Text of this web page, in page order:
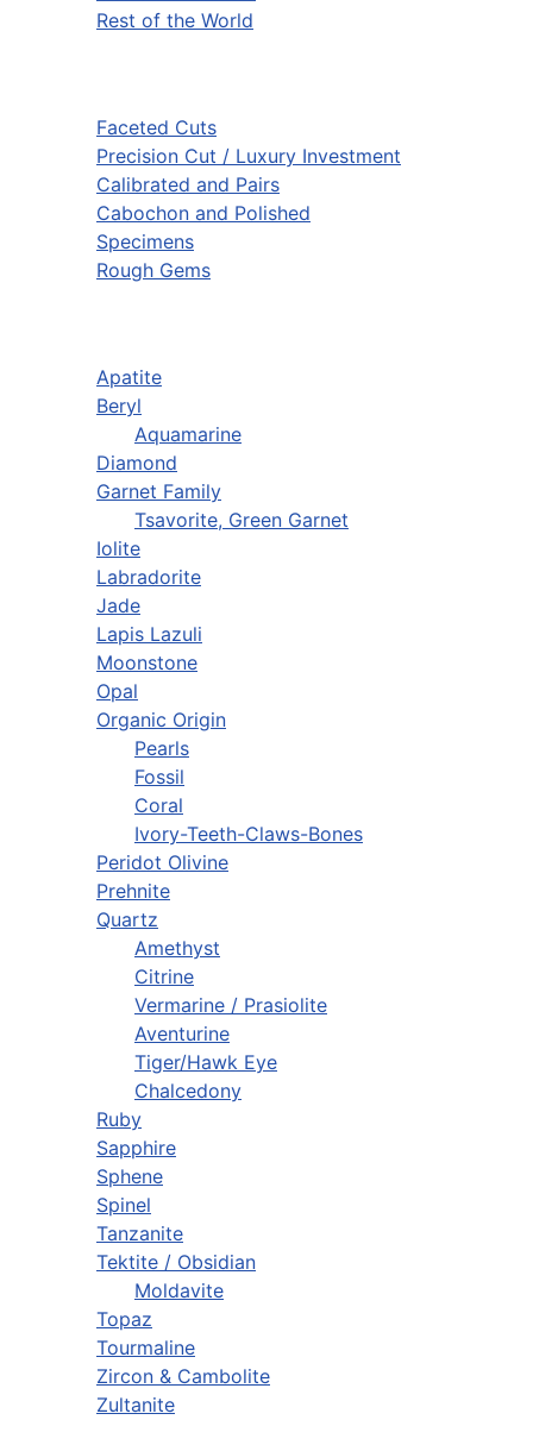
Rest of the World
Faceted Cuts
Precision Cut / Luxury Investment
Calibrated and Pairs
Cabochon and Polished
Specimens
Rough Gems
Apatite
Beryl
Aquamarine
Diamond
Garnet Family
Tsavorite, Green Garnet
Iolite
Labradorite
Jade
Lapis Lazuli
Moonstone
Opal
Organic Origin
Pearls
Fossil
Coral
Ivory-Teeth-Claws-Bones
Peridot Olivine
Prehnite
Quartz
Amethyst
Citrine
Vermarine / Prasiolite
Aventurine
Tiger/Hawk Eye
Chalcedony
Ruby
Sapphire
Sphene
Spinel
Tanzanite
Tektite / Obsidian
Moldavite
Topaz
Tourmaline
Zircon & Cambolite
Zultanite